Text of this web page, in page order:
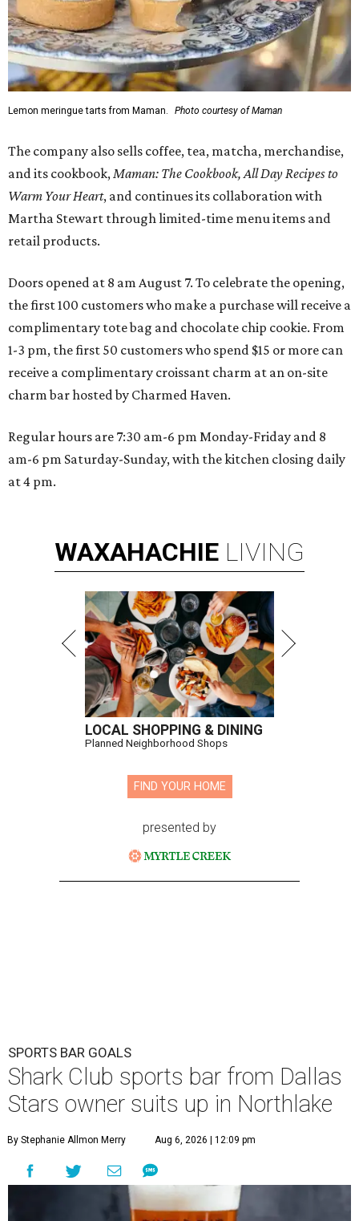
Lemon meringue tarts from Maman. Photo courtesy of Maman
The company also sells coffee, tea, matcha, merchandise,
and its cookbook, Maman: The Cookbook, All Day Recipes to
Warm Your Heart, and continues its collaboration with
Martha Stewart through limited-time menu items and
retail products.
Doors opened at 8 am August 7. To celebrate the opening,
the first 100 customers who make a purchase will receive a
complimentary tote bag and chocolate chip cookie. From
1-3 pm, the first 50 customers who spend $15 or more can
receive a complimentary croissant charm at an on-site
charm bar hosted by Charmed Haven.
Regular hours are 7:30 am-6 pm Monday-Friday and 8
am-6 pm Saturday-Sunday, with the kitchen closing daily
at 4 pm.
WAXAHACHIE LIVING
LOCAL SHOPPING & DINING
Planned Neighborhood Shops
FIND YOUR HOME
presented by
SPORTS BAR GOALS
Shark Club sports bar from Dallas
Stars owner suits up in Northlake
By Stephanie Allmon Merry Aug 6, 2026 | 12:09 pm